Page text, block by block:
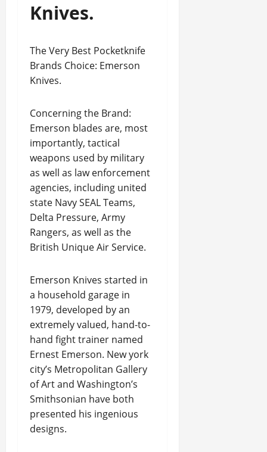
Knives.
The Very Best Pocketknife
Brands Choice: Emerson
Knives.
Concerning the Brand:
Emerson blades are, most
importantly, tactical
weapons used by military
as well as law enforcement
agencies, including united
state Navy SEAL Teams,
Delta Pressure, Army
Rangers, as well as the
British Unique Air Service.
Emerson Knives started in
a household garage in
1979, developed by an
extremely valued, hand-to-
hand fight trainer named
Ernest Emerson. New york
city’s Metropolitan Gallery
of Art and Washington’s
Smithsonian have both
presented his ingenious
designs.